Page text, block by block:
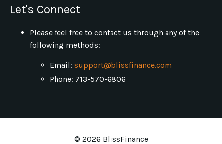
Let's Connect
Please feel free to contact us through any of the
following methods:
Email: support@blissfinance.com
Phone: 713-570-6806
© 2026 BlissFinance